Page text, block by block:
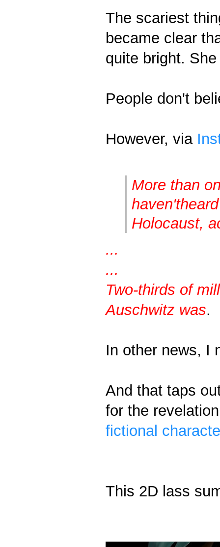
The scariest
became clear
quite bright.
People don't
However, via
More than
haven't
Holocaust,
...
...
Two-thirds of
Auschwitz was.
In other news, I
And that taps
for the
fictional
This 2D lass